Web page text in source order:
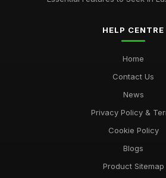
HELP CENTRE
Home
Contact Us
News
Privacy Policy &
Cookie Policy
Blogs
Product Sitemap